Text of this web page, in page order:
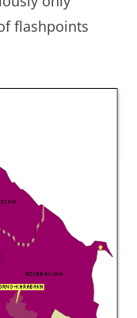
flashpoints